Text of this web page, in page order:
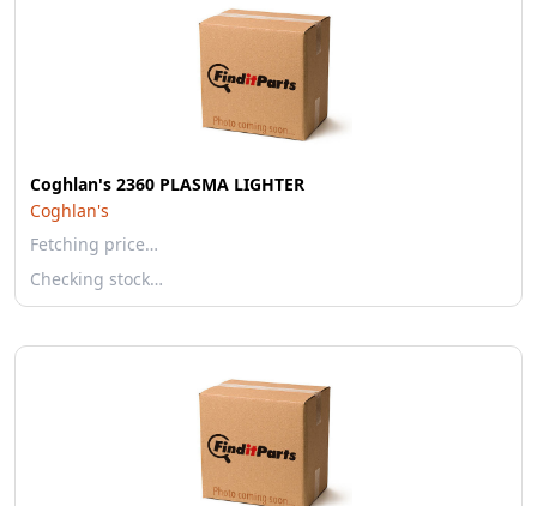
Coghlan's 2360 PLASMA LIGHTER
Coghlan's
Fetching price…
Checking stock…